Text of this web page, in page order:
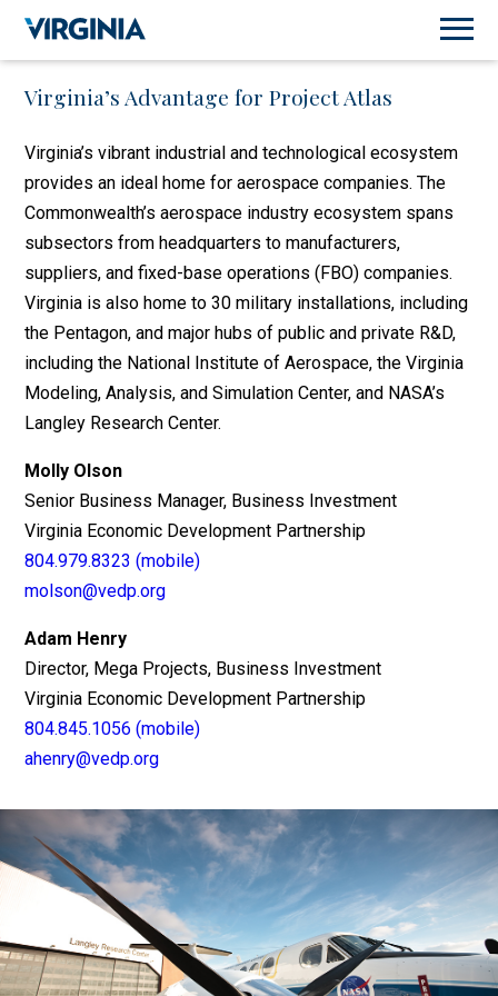
Virginia’s Advantage for Project Atlas
Virginia’s vibrant industrial and technological ecosystem
provides an ideal home for aerospace companies. The
Commonwealth’s aerospace industry ecosystem spans
subsectors from headquarters to manufacturers,
suppliers, and fixed-base operations (FBO) companies.
Virginia is also home to 30 military installations, including
the Pentagon, and major hubs of public and private R&D,
including the National Institute of Aerospace, the Virginia
Modeling, Analysis, and Simulation Center, and NASA’s
Langley Research Center.
Molly Olson
Senior Business Manager, Business Investment
Virginia Economic Development Partnership
804.979.8323 (mobile)
molson@vedp.org
Adam Henry
Director, Mega Projects, Business Investment
Virginia Economic Development Partnership
804.845.1056 (mobile)
ahenry@vedp.org